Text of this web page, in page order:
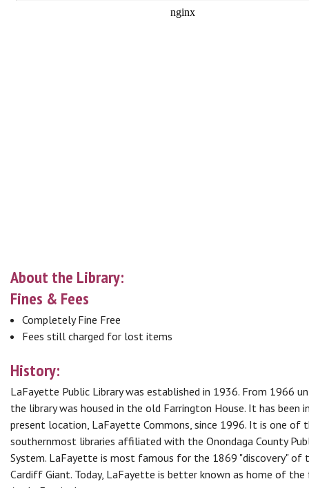
About the Library:
Fines & Fees
Completely Fine Free
Fees still charged for lost items
History:
LaFayette Public Library was established in 1936. From 1966
the library was housed in the old Farrington House. It has been
present location, LaFayette Commons, since 1996. It is one of
southernmost libraries affiliated with the Onondaga County
System. LaFayette is most famous for the 1869 "discovery" of
Cardiff Giant. Today, LaFayette is better known as home of the